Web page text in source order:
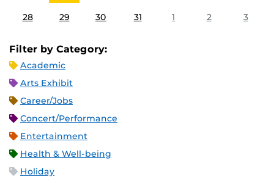
28 29 30 31 1 2 3
Filter by Category:
Academic
Arts Exhibit
Career/Jobs
Concert/Performance
Entertainment
Health & Well-being
Holiday